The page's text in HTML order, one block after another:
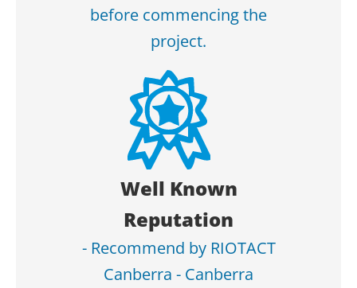
before commencing the
project.
Well Known
Reputation
- Recommend by RIOTACT
Canberra - Canberra